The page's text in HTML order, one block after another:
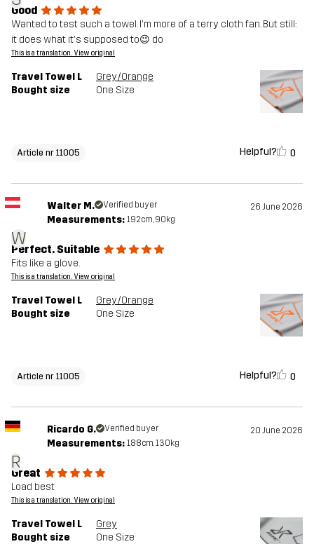
Good
Wanted to test such a towel. I'm more of a terry cloth fan. But still:
it does what it's supposed to😉 do
This is a translation. View original
Travel Towel L
Grey/Orange
Bought size
One Size
Article nr 11005 Helpful? 0
W
Walter M. Verified buyer 26 June 2026
Measurements: 192cm, 90kg
Perfect. Suitable
Fits like a glove.
This is a translation. View original
Travel Towel L
Grey/Orange
Bought size
One Size
Article nr 11005 Helpful? 0
R
Ricardo G. Verified buyer 20 June 2026
Measurements: 188cm, 130kg
Great
Load best
This is a translation. View original
Travel Towel L
Grey
Bought size
One Size